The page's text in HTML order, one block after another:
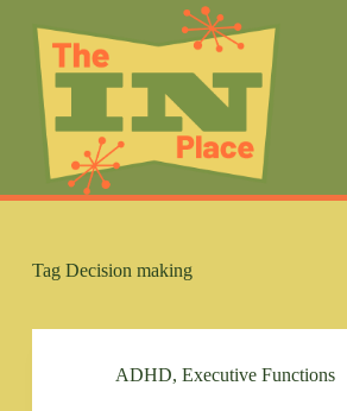
n
TagDecision making
ADHD, Executive Functions